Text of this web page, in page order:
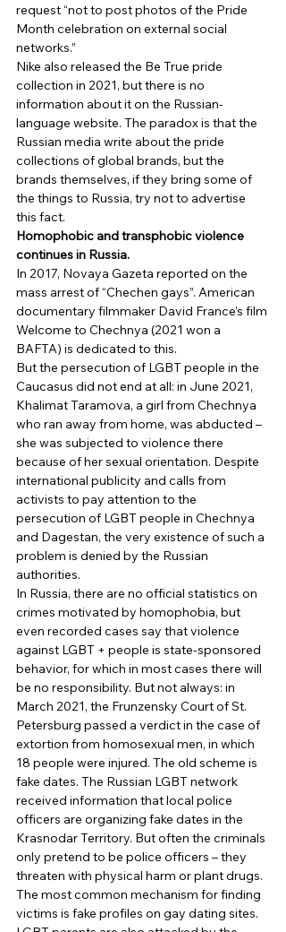
request “not to post photos of the Pride
Month celebration on external social
networks.”
Nike also released the Be True pride
collection in 2021, but there is no
information about it on the Russian-
language website. The paradox is that the
Russian media write about the pride
collections of global brands, but the
brands themselves, if they bring some of
the things to Russia, try not to advertise
this fact.
Homophobic and transphobic violence
continues in Russia.
In 2017, Novaya Gazeta reported on the
mass arrest of “Chechen gays”. American
documentary filmmaker David France’s film
Welcome to Chechnya (2021 won a
BAFTA) is dedicated to this.
But the persecution of LGBT people in the
Caucasus did not end at all: in June 2021,
Khalimat Taramova, a girl from Chechnya
who ran away from home, was abducted –
she was subjected to violence there
because of her sexual orientation. Despite
international publicity and calls from
activists to pay attention to the
persecution of LGBT people in Chechnya
and Dagestan, the very existence of such a
problem is denied by the Russian
authorities.
In Russia, there are no official statistics on
crimes motivated by homophobia, but
even recorded cases say that violence
against LGBT + people is state-sponsored
behavior, for which in most cases there will
be no responsibility. But not always: in
March 2021, the Frunzensky Court of St.
Petersburg passed a verdict in the case of
extortion from homosexual men, in which
18 people were injured. The old scheme is
fake dates. The Russian LGBT network
received information that local police
officers are organizing fake dates in the
Krasnodar Territory. But often the criminals
only pretend to be police officers – they
threaten with physical harm or plant drugs.
The most common mechanism for finding
victims is fake profiles on gay dating sites.